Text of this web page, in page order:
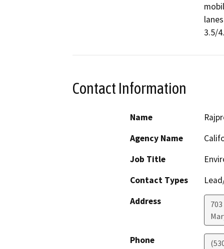
3.5/
Contact Information
Name
Agency Name
Job Title
Contact Types
Address
Phone